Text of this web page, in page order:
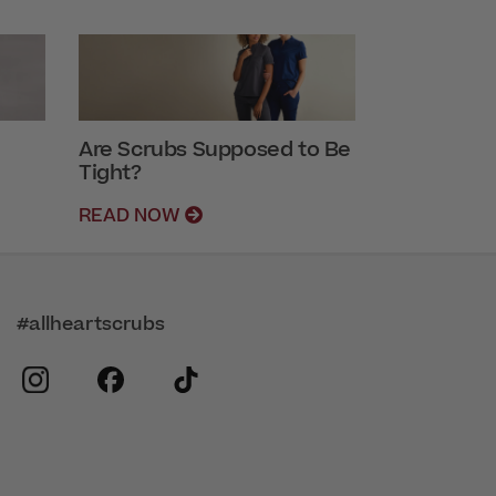
Are Scrubs Supposed to Be
Tight?
READ NOW
#allheartscrubs
instagram
facebook